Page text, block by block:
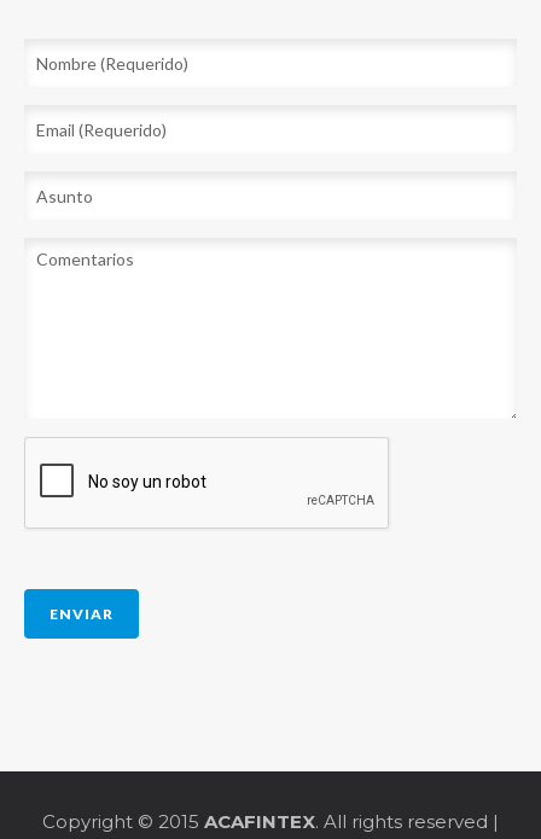
Copyright © 2015 ACAFINTEX. All rights reserved |